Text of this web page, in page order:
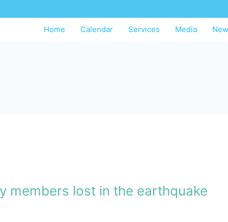
Home Calendar Services Media
members lost in the earthquake